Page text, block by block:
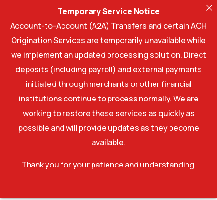
Temporary Service Notice
Account-to-Account (A2A) Transfers and certain ACH
Origination Services are temporarily unavailable while
we implement an updated processing solution. Direct
deposits (including payroll) and external payments
initiated through merchants or other financial
institutions continue to process normally. We are
working to restore these services as quickly as
possible and will provide updates as they become
available.
Thank you for your patience and understanding.